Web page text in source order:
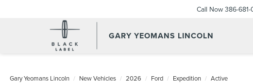
GARY YEOMANS LINCOLN
Call Now 386-
Gary Yeomans Lincoln New Vehicles 2026 Ford Expedition Active